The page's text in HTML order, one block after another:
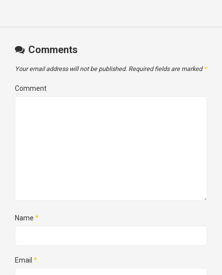
Comments
Your email address will not be published. Required fields are marked *
Comment
Name *
Email *